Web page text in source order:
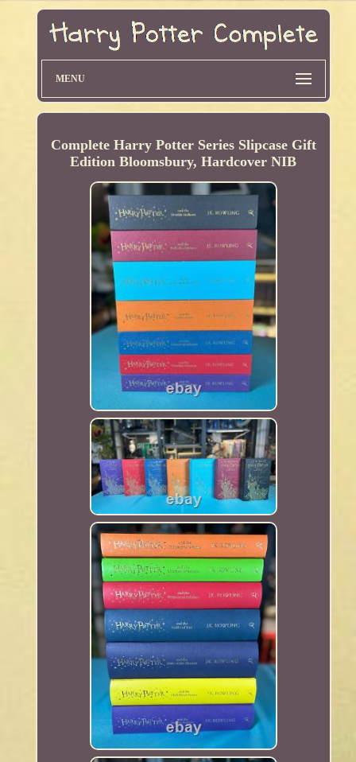
MENU
Complete Harry Potter Series Slipcase Gift
Edition Bloomsbury, Hardcover NIB